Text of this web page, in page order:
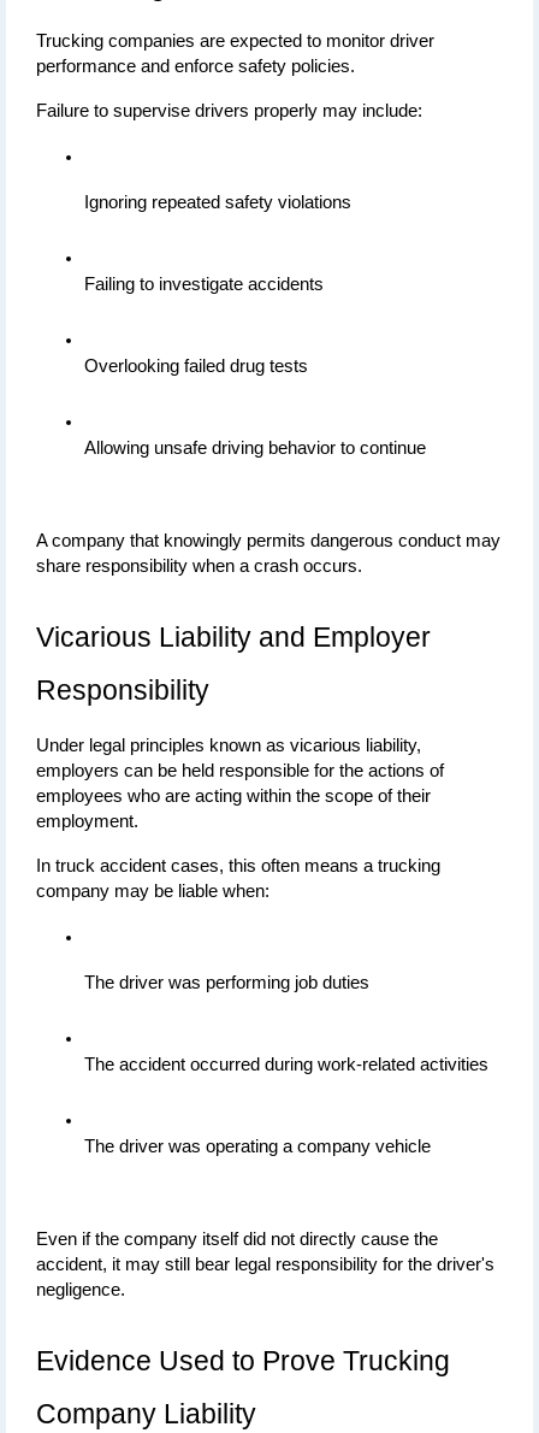
Trucking companies are expected to monitor driver
performance and enforce safety policies.
Failure to supervise drivers properly may include:
Ignoring repeated safety violations
Failing to investigate accidents
Overlooking failed drug tests
Allowing unsafe driving behavior to continue
A company that knowingly permits dangerous conduct may
share responsibility when a crash occurs.
Vicarious Liability and Employer
Responsibility
Under legal principles known as vicarious liability,
employers can be held responsible for the actions of
employees who are acting within the scope of their
employment.
In truck accident cases, this often means a trucking
company may be liable when:
The driver was performing job duties
The accident occurred during work-related activities
The driver was operating a company vehicle
Even if the company itself did not directly cause the
accident, it may still bear legal responsibility for the driver's
negligence.
Evidence Used to Prove Trucking
Company Liability